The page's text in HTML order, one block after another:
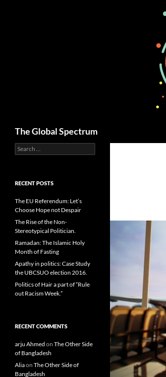
The Global Spectrum
Search
for:
RECENT POSTS
The EU Referendum: Let’s
Choose Hope not Despair
The Rise of the Non-
Stereotypical Politician.
Ramadan: The Islamic Holy
Month of Fasting
Apathy in politics: Case Study
the UBCSUO election 2016.
Politics of Hair a part of “Rule
out Racism Week.”
RECENT COMMENTS
arju Ahmed on The Other Side
of Bangladesh
Aliaon The Other Side of
Bangladesh